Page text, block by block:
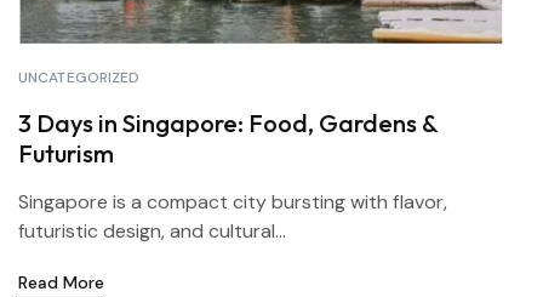
UNCATEGORIZED
3 Days in Singapore: Food, Gardens &
Futurism
Singapore is a compact city bursting with flavor,
futuristic design, and cultural...
Read More